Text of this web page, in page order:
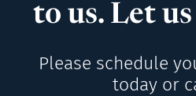
to us. Let
Please schedule
today or